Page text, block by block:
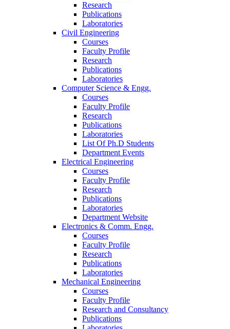
Research
Publications
Laboratories
Civil Engineering
Courses
Faculty Profile
Research
Publications
Laboratories
Computer Science & Engg.
Courses
Faculty Profile
Research
Publications
Laboratories
List Of Ph.D Students
Department Events
Electrical Engineering
Courses
Faculty Profile
Research
Publications
Laboratories
Department Website
Electronics & Comm. Engg.
Courses
Faculty Profile
Research
Publications
Laboratories
Mechanical Engineering
Courses
Faculty Profile
Research and Consultancy
Publications